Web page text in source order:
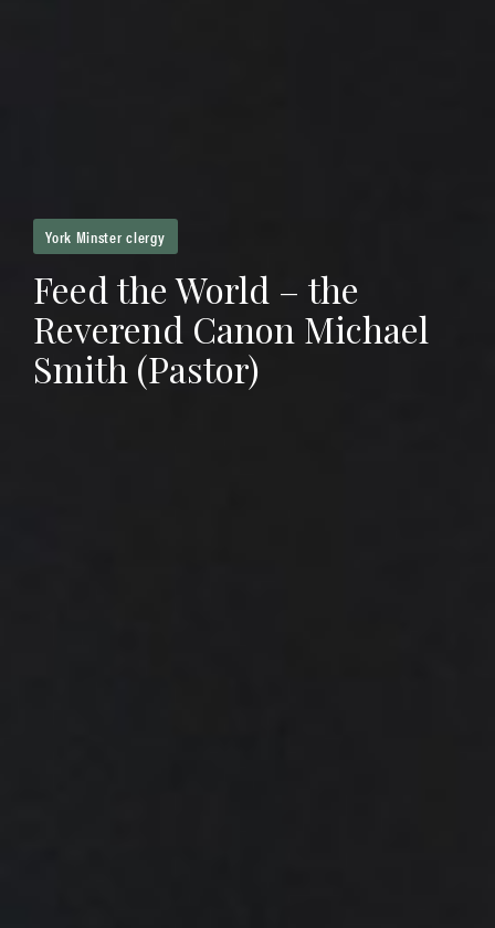
York Minster clergy
Feed the World – the
Reverend Canon Michael
Smith (Pastor)